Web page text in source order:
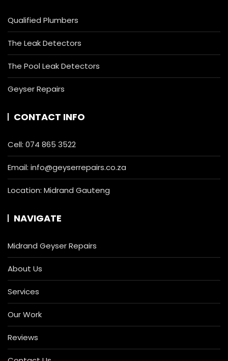
Qualified Plumbers
The Leak Detectors
The Pool Leak Detectors
Geyser Repairs
CONTACT INFO
Cell: 074 865 3522
Email: info@geyserrepairs.co.za
Location: Midrand Gauteng
NAVIGATE
Midrand Geyser Repairs
About Us
Services
Our Work
Reviews